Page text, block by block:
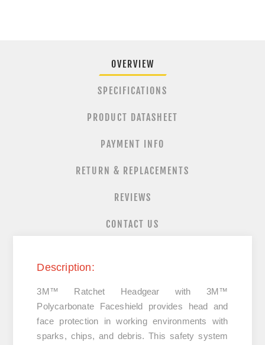
OVERVIEW
SPECIFICATIONS
PRODUCT DATASHEET
PAYMENT INFO
RETURN & REPLACEMENTS
REVIEWS
CONTACT US
Description:
3M™ Ratchet Headgear with 3M™
Polycarbonate Faceshield provides head and
face protection in working environments with
sparks, chips, and debris. This safety system